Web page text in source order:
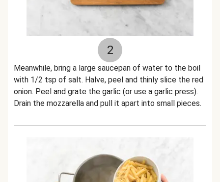
2
Meanwhile, bring a large saucepan of water to the boil
with 1/2 tsp of salt. Halve, peel and thinly slice the red
onion. Peel and grate the garlic (or use a garlic press).
Drain the mozzarella and pull it apart into small pieces.